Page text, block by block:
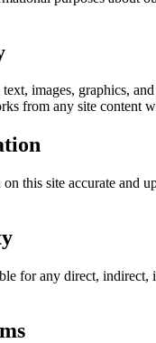
images, graphics,
from any site content
this site accurate and
for any direct, indirect,